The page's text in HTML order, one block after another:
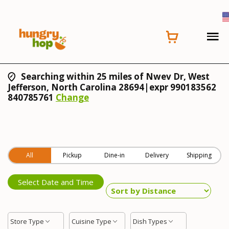
Searching within 25 miles of Nwev Dr, West
Jefferson, North Carolina 28694|expr 990183562
840785761 Change
All Pickup Dine-in Delivery Shipping
Select Date and Time
Store Type Cuisine Type Dish Types